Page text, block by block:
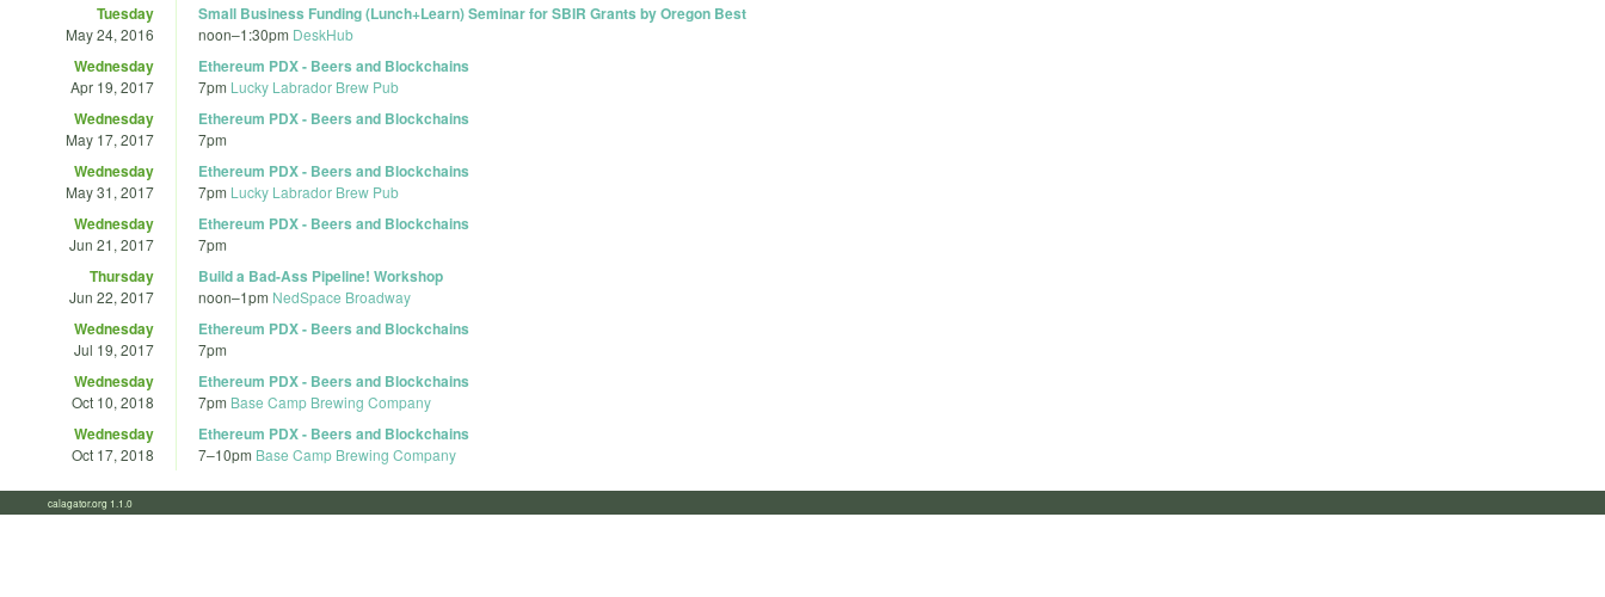
Tuesday
May 24, 2016
Small Business Funding (Lunch+Learn) Seminar for SBIR Grants by Oregon Best
noon–1:30pm DeskHub
Wednesday
Apr 19, 2017
Ethereum PDX - Beers and Blockchains
7pm Lucky Labrador Brew Pub
Wednesday
May 17, 2017
Ethereum PDX - Beers and Blockchains
7pm
Wednesday
May 31, 2017
Ethereum PDX - Beers and Blockchains
7pm Lucky Labrador Brew Pub
Wednesday
Jun 21, 2017
Ethereum PDX - Beers and Blockchains
7pm
Thursday
Jun 22, 2017
Build a Bad-Ass Pipeline! Workshop
noon–1pm NedSpace Broadway
Wednesday
Jul 19, 2017
Ethereum PDX - Beers and Blockchains
7pm
Wednesday
Oct 10, 2018
Ethereum PDX - Beers and Blockchains
7pm Base Camp Brewing Company
Wednesday
Oct 17, 2018
Ethereum PDX - Beers and Blockchains
7–10pm Base Camp Brewing Company
calagator.org 1.1.0